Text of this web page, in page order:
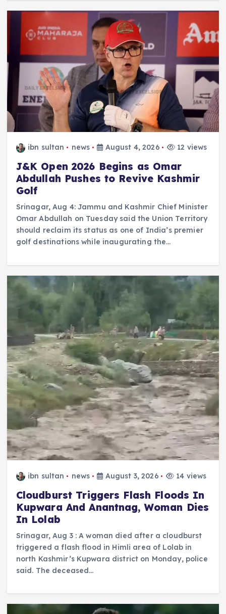
ibn sultan news August 4, 2026 12 views
J&K Open 2026 Begins as Omar
Abdullah Pushes to Revive Kashmir
Golf
Srinagar, Aug 4: Jammu and Kashmir Chief Minister
Omar Abdullah on Tuesday said the Union Territory
should reclaim its status as one of India’s premier
golf destinations while inaugurating the…
ibn sultan news August 3, 2026 14 views
Cloudburst Triggers Flash Floods In
Kupwara And Anantnag, Woman Dies
In Lolab
Srinagar, Aug 3 : A woman died after a cloudburst
triggered a flash flood in Himli area of Lolab in
north Kashmir’s Kupwara district on Monday, police
said. The deceased…